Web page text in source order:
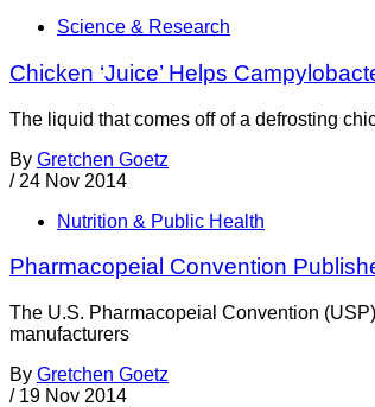
Science & Research
Chicken ‘Juice’ Helps
The liquid that comes off of a defrosting
By Gretchen Goetz
/ 24 Nov 2014
Nutrition & Public Health
Pharmacopeial Convention
The U.S. Pharmacopeial Convention
manufacturers
By Gretchen Goetz
/ 19 Nov 2014